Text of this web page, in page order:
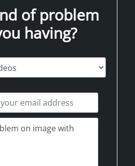
of problem
having?